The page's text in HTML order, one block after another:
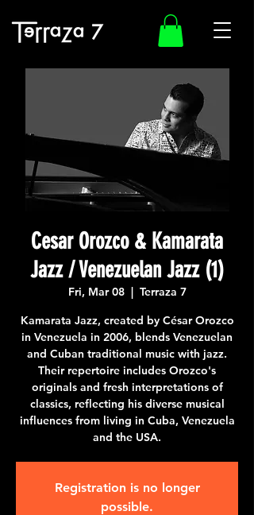
Cesar Orozco & Kamarata
Jazz / Venezuelan Jazz (1)
Fri, Mar 08
  |
Terraza 7
Kamarata Jazz, created by César Orozco
in Venezuela in 2006, blends Venezuelan
and Cuban traditional music with jazz.
Their repertoire includes Orozco's
originals and fresh interpretations of
classics, reflecting his diverse musical
influences from living in Cuba, Venezuela
and the USA.
Registration is no longer
possible.